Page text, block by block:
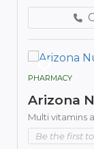
PHARMACY
Arizona
Multi vitamins
Be the first